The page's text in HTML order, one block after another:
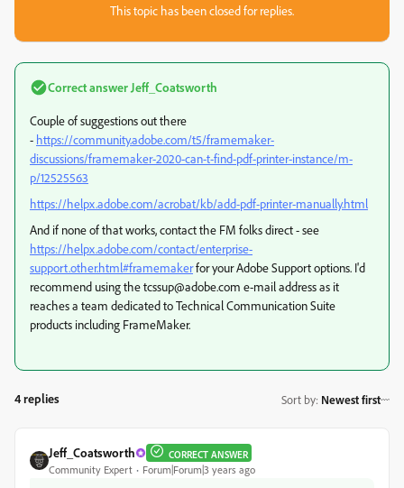
This topic has been closed for replies.
Correct answer Jeff_Coatsworth
Couple of suggestions out there
- https://community.adobe.com/t5/framemaker-
discussions/framemaker-2020-can-t-find-pdf-printer-instance/m-
p/12525563
https://helpx.adobe.com/acrobat/kb/add-pdf-printer-manually.html
And if none of that works, contact the FM folks direct - see
https://helpx.adobe.com/contact/enterprise-
support.other.html#framemakerfor your Adobe Support options. I'd
recommend using the tcssup@adobe.com e-mail address as it
reaches a team dedicated to Technical Communication Suite
products including FrameMaker.
4 replies Sort by: Newest first
Jeff_Coatsworth CORRECT ANSWER
Community Expert Forum|Forum|3 years ago